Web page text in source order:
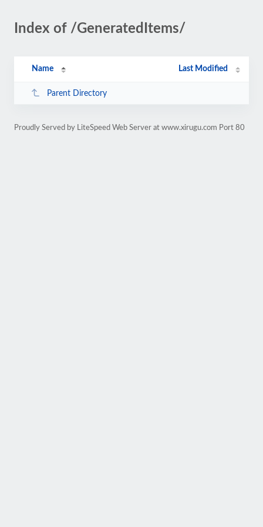
Index of /GeneratedItems/
Name Last Modified
Parent Directory
Proudly Served by LiteSpeed Web Server at www.xirugu.com Port 80